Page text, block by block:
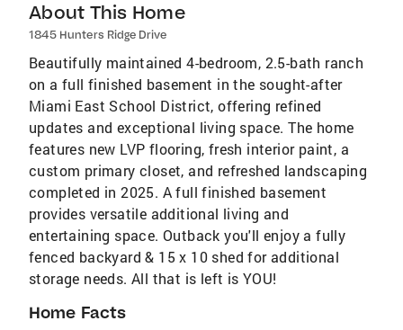
About This Home
1845 Hunters Ridge Drive
Beautifully maintained 4-bedroom, 2.5-bath ranch
on a full finished basement in the sought-after
Miami East School District, offering refined
updates and exceptional living space. The home
features new LVP flooring, fresh interior paint, a
custom primary closet, and refreshed landscaping
completed in 2025. A full finished basement
provides versatile additional living and
entertaining space. Outback you'll enjoy a fully
fenced backyard & 15 x 10 shed for additional
storage needs. All that is left is YOU!
Home Facts